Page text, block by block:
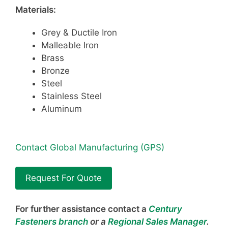
Materials:
Grey & Ductile Iron
Malleable Iron
Brass
Bronze
Steel
Stainless Steel
Aluminum
Contact Global Manufacturing (GPS)
Request For Quote
For further assistance contact a Century
Fasteners branch or a Regional Sales Manager.